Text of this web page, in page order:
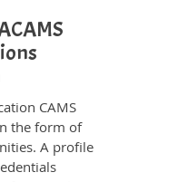
CAMS
the form of
A profile